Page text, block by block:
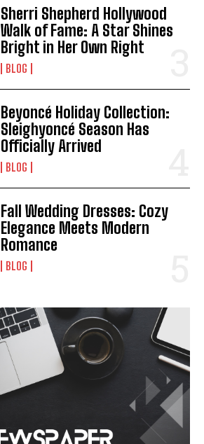
Sherri Shepherd Hollywood
Walk of Fame: A Star Shines
Bright in Her Own Right
BLOG
Beyoncé Holiday Collection:
Sleighyoncé Season Has
Officially Arrived
BLOG
Fall Wedding Dresses: Cozy
Elegance Meets Modern
Romance
BLOG